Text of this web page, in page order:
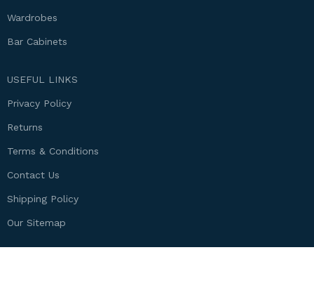
Wardrobes
Bar Cabinets
USEFUL LINKS
Privacy Policy
Returns
Terms & Conditions
Contact Us
Shipping Policy
Our Sitemap